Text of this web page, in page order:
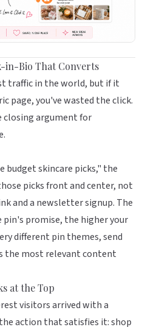
in-Bio That Converts
traffic in the world, but if it
page, you've wasted the click.
closing argument for
budget skincare picks," the
picks front and center, not
and a newsletter signup. The
promise, the higher your
different pin themes, send
the most relevant content
at the Top
visitors arrived with a
action that satisfies it: shop